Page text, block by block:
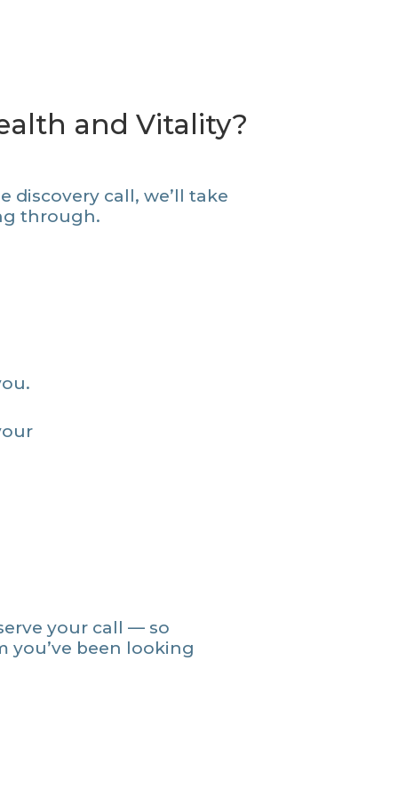
and Vitality?
discovery call, we’ll take
through.
your call — so
been looking